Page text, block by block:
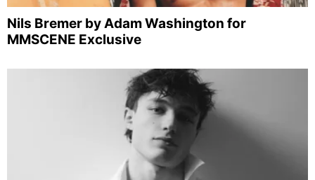
Nils Bremer by Adam Washington for
MMSCENE Exclusive